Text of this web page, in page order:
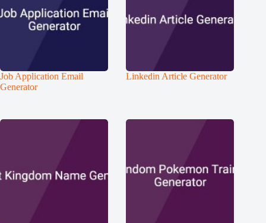
Job Application Email
Generator
Linkedin Article Generator